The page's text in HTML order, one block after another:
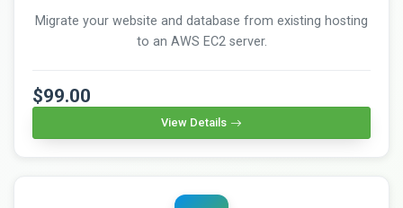
Migrate your website and database from existing hosting
to an AWS EC2 server.
$99.00
View Details